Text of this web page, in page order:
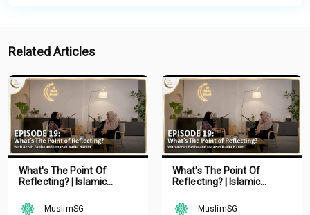
Related Articles
What's The Point Of
Reflecting? | Islamic
MuslimSG
What's The Point Of
Reflecting? | Islamic
MuslimSG